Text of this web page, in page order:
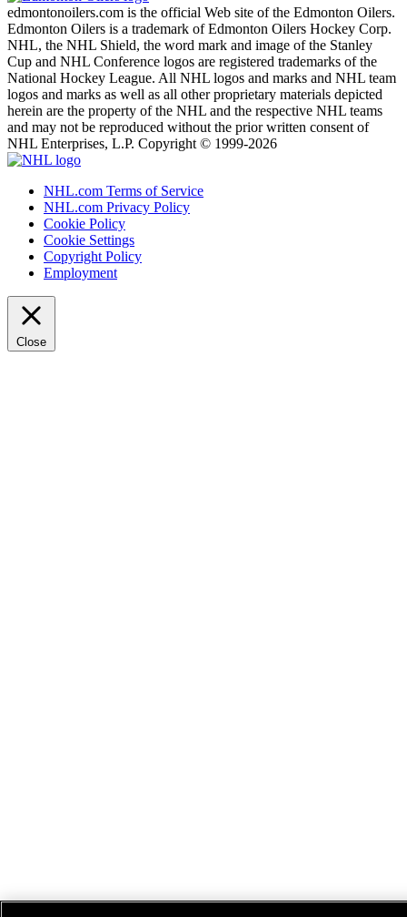
edmontonoilers.com is the official Web site of the Edmonton Oilers.
Edmonton Oilers is a trademark of Edmonton Oilers Hockey Corp.
NHL, the NHL Shield, the word mark and image of the Stanley
Cup and NHL Conference logos are registered trademarks of the
National Hockey League. All NHL logos and marks and NHL team
logos and marks as well as all other proprietary materials depicted
herein are the property of the NHL and the respective NHL teams
and may not be reproduced without the prior written consent of
NHL Enterprises, L.P. Copyright © 1999-2026
NHL.com Terms of Service
NHL.com Privacy Policy
Cookie Policy
Cookie Settings
Copyright Policy
Employment
Close